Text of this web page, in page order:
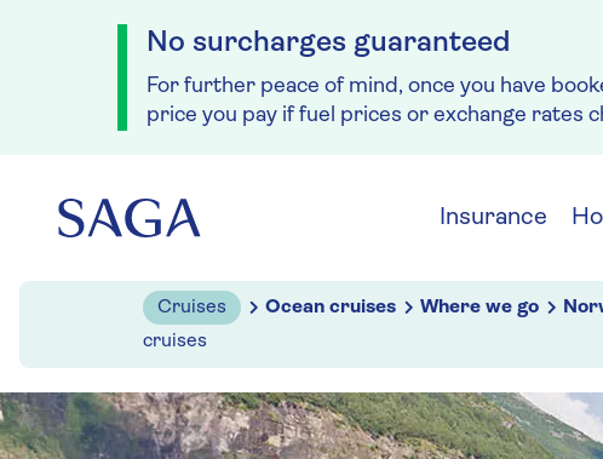
No surcharges guaranteed
For further peace of mind, once you have
price you pay if fuel prices or exchange rates
Insurance
Cruises Ocean cruises Where we go
cruises